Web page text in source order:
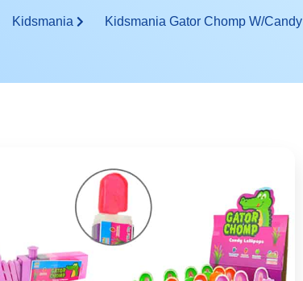
Kidsmania Kidsmania Gator Chomp W/Candy